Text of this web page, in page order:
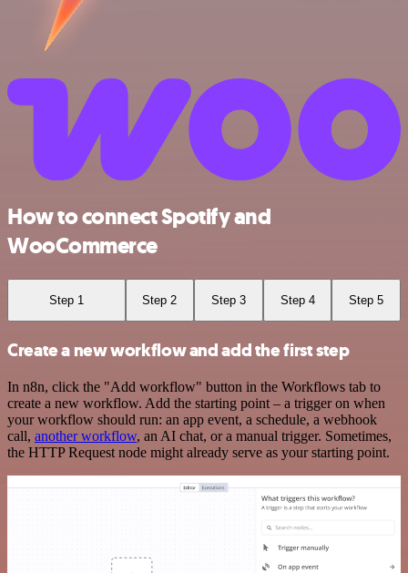
How to connect Spotify and
WooCommerce
Step 1 Step 2 Step 3 Step 4 Step 5
Create a new workflow and add the first step
In n8n, click the "Add workflow" button in the Workflows tab to
create a new workflow. Add the starting point – a trigger on when
your workflow should run: an app event, a schedule, a webhook
call, another workflow, an AI chat, or a manual trigger. Sometimes,
the HTTP Request node might already serve as your starting point.